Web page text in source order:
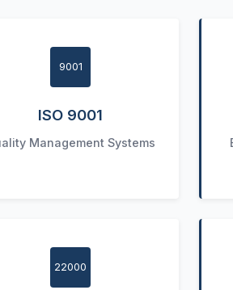
9001
ISO 9001
Management Systems
22000